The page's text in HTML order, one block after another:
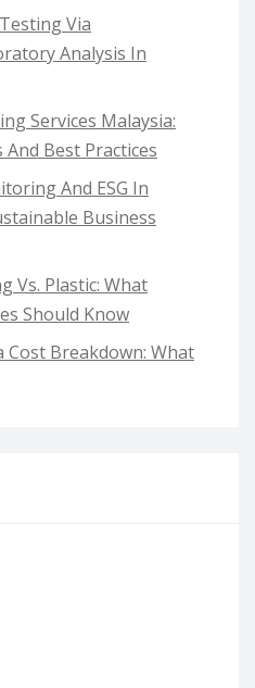
Via
Analysis In
Services Malaysia:
Best Practices
And ESG In
Business
Vs. Plastic: What
Should Know
Cost Breakdown: What